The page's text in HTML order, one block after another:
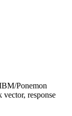
Ponemon
vector, response